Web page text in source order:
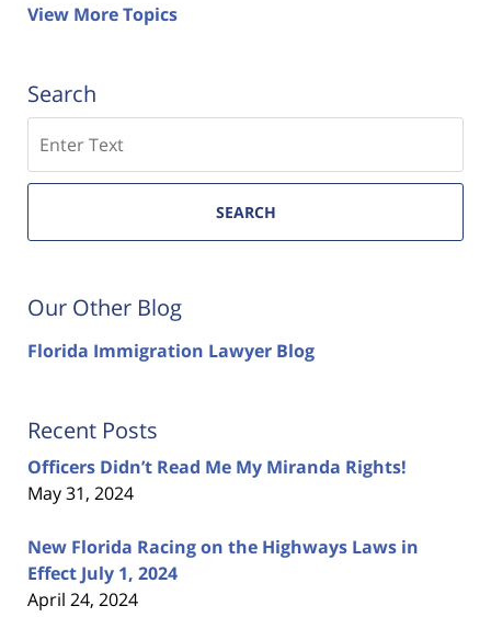
View More Topics
Search
SEARCH
Our Other Blog
Florida Immigration Lawyer Blog
Recent Posts
Officers Didn’t Read Me My Miranda Rights!
May 31, 2024
New Florida Racing on the Highways Laws in
Effect July 1, 2024
April 24, 2024